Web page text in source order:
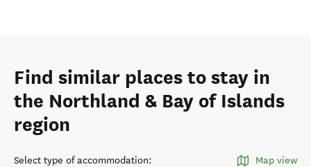
Find similar places to stay in
the Northland & Bay of Islands
region
Select type of accommodation: Map view